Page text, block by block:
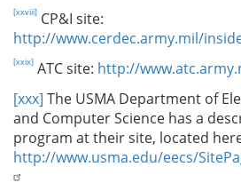
[xxviii] CP&I site:
http://www.cerdec.army.mil/
[xxix] ATC site: http://
[xxx] The USMA Department of
and Computer Science has a
program at their site, located
http://www.usma.edu/eecs/